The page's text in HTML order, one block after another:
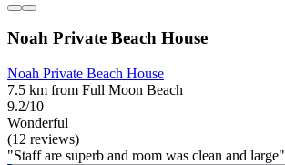
Noah Private Beach House
Noah Private Beach House
7.5 km from Full Moon Beach
9.2/10
Wonderful
(12 reviews)
"Staff are superb and room was clean and large"